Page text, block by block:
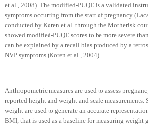
et al., 2008). The modified-PUQE is a validated
symptoms occurring from the start of pregnancy
conducted by Koren et al. through the Motherisk
showed modified-PUQE scores to be more severe
can be explained by a recall bias produced by a
NVP symptoms (Koren et al., 2004).
Anthropometric measures are used to assess
reported height and weight and scale measurements.
weight are used to generate an accurate
BMI, that is used as a baseline for measuring weight